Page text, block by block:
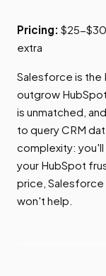
Pricing: $25-
extra
Salesforce is the
outgrow
is unmatched,
to query CRM
complexity:
your HubSpot
price,
won't help.